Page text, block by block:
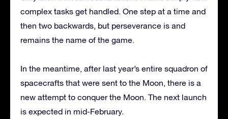
complex tasks get handled. One step at a time and
then two backwards, but perseverance is and
remains the name of the game.
In the meantime, after last year’s entire squadron of
spacecrafts that were sent to the Moon, there is a
new attempt to conquer the Moon. The next launch
is expected in mid-February.